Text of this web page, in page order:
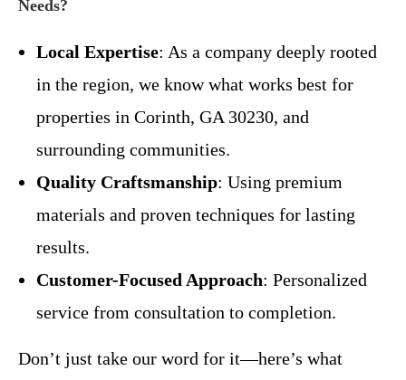
Needs?
Local Expertise: As a company deeply rooted
in the region, we know what works best for
properties in Corinth, GA 30230, and
surrounding communities.
Quality Craftsmanship: Using premium
materials and proven techniques for lasting
results.
Customer-Focused Approach: Personalized
service from consultation to completion.
Don’t just take our word for it—here’s what